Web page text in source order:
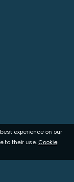
experience on our
to their use. Cookie